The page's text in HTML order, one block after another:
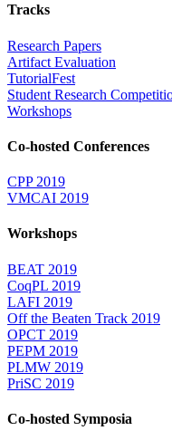
Tracks
Research Papers
Artifact Evaluation
TutorialFest
Student Research
Workshops
Co-hosted Conferences
CPP 2019
VMCAI 2019
Workshops
BEAT 2019
CoqPL 2019
LAFI 2019
Off the Beaten Track 2019
OPCT 2019
PEPM 2019
PLMW 2019
PriSC 2019
Co-hosted Symposia